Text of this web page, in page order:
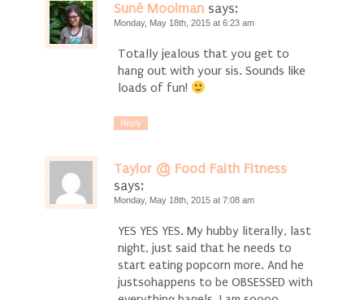
Suné Moolman says:
Monday, May 18th, 2015 at 6:23 am
Totally jealous that you get to
hang out with your sis. Sounds like
loads of fun!
Reply
Taylor @ Food Faith Fitness
says:
Monday, May 18th, 2015 at 7:08 am
YES YES YES. My hubby literally, last
night, just said that he needs to
start eating popcorn more. And he
justsohappens to be OBSESSED with